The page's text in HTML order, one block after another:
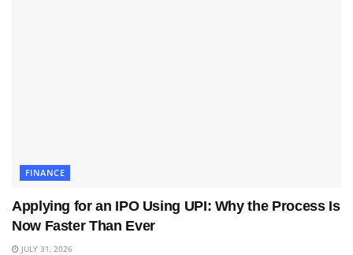
FINANCE
Applying for an IPO Using UPI: Why the Process Is
Now Faster Than Ever
JULY 31, 2026